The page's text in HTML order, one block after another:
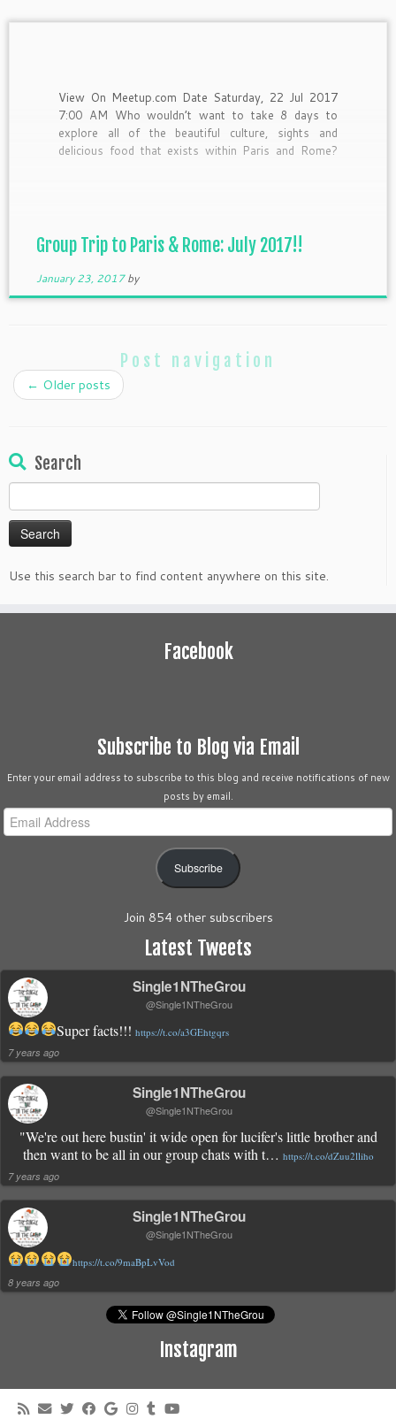
View On Meetup.com Date Saturday, 22 Jul 2017
7:00 AM Who wouldn’t want to take 8 days to
explore all of the beautiful culture, sights and
delicious food that exists within Paris and Rome?
Group Trip to Paris & Rome: July 2017!!
January 23, 2017 by
Post navigation
← Older posts
Search
for:
Use this search bar to find content anywhere on this site.
Facebook
Subscribe to Blog via Email
Enter your email address to subscribe to this blog and receive notifications of new
posts by email.
Email
Address
Subscribe
Join 854 other subscribers
Latest Tweets
Single1NTheGrou
@Single1NTheGrou
Super facts!!! https://t.co/a3GEhtgqrs
7 years ago
Single1NTheGrou
@Single1NTheGrou
"We're out here bustin' it wide open for lucifer's little brother and
then want to be all in our group chats with t… https://t.co/dZuu2lliho
7 years ago
Single1NTheGrou
@Single1NTheGrou
https://t.co/9maBpLvVod
8 years ago
Instagram